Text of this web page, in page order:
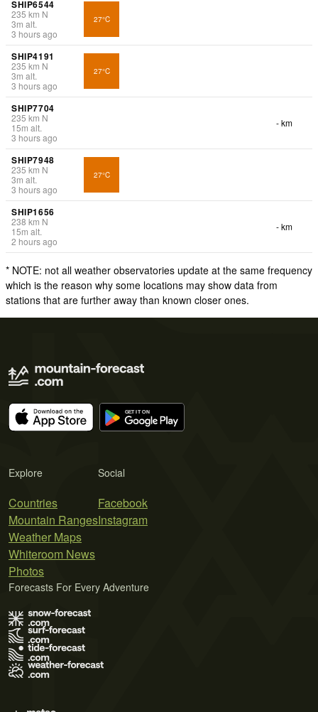
SHIP6544
235 km N
3m alt.
3 hours ago
27°C
SHIP4191
235 km N
3m alt.
3 hours ago
27°C
SHIP7704
235 km N
15m alt.
3 hours ago
- km
SHIP7948
235 km N
3m alt.
3 hours ago
27°C
SHIP1656
238 km N
15m alt.
2 hours ago
- km
* NOTE: not all weather observatories update at the same frequency
which is the reason why some locations may show data from
stations that are further away than known closer ones.
Explore
Countries
Mountain Ranges
Weather Maps
Whiteroom News
Photos
Social
Facebook
Instagram
Forecasts For Every Adventure